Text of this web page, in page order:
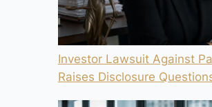
Investor Lawsuit Against
Raises Disclosure